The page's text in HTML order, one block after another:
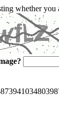
whether you